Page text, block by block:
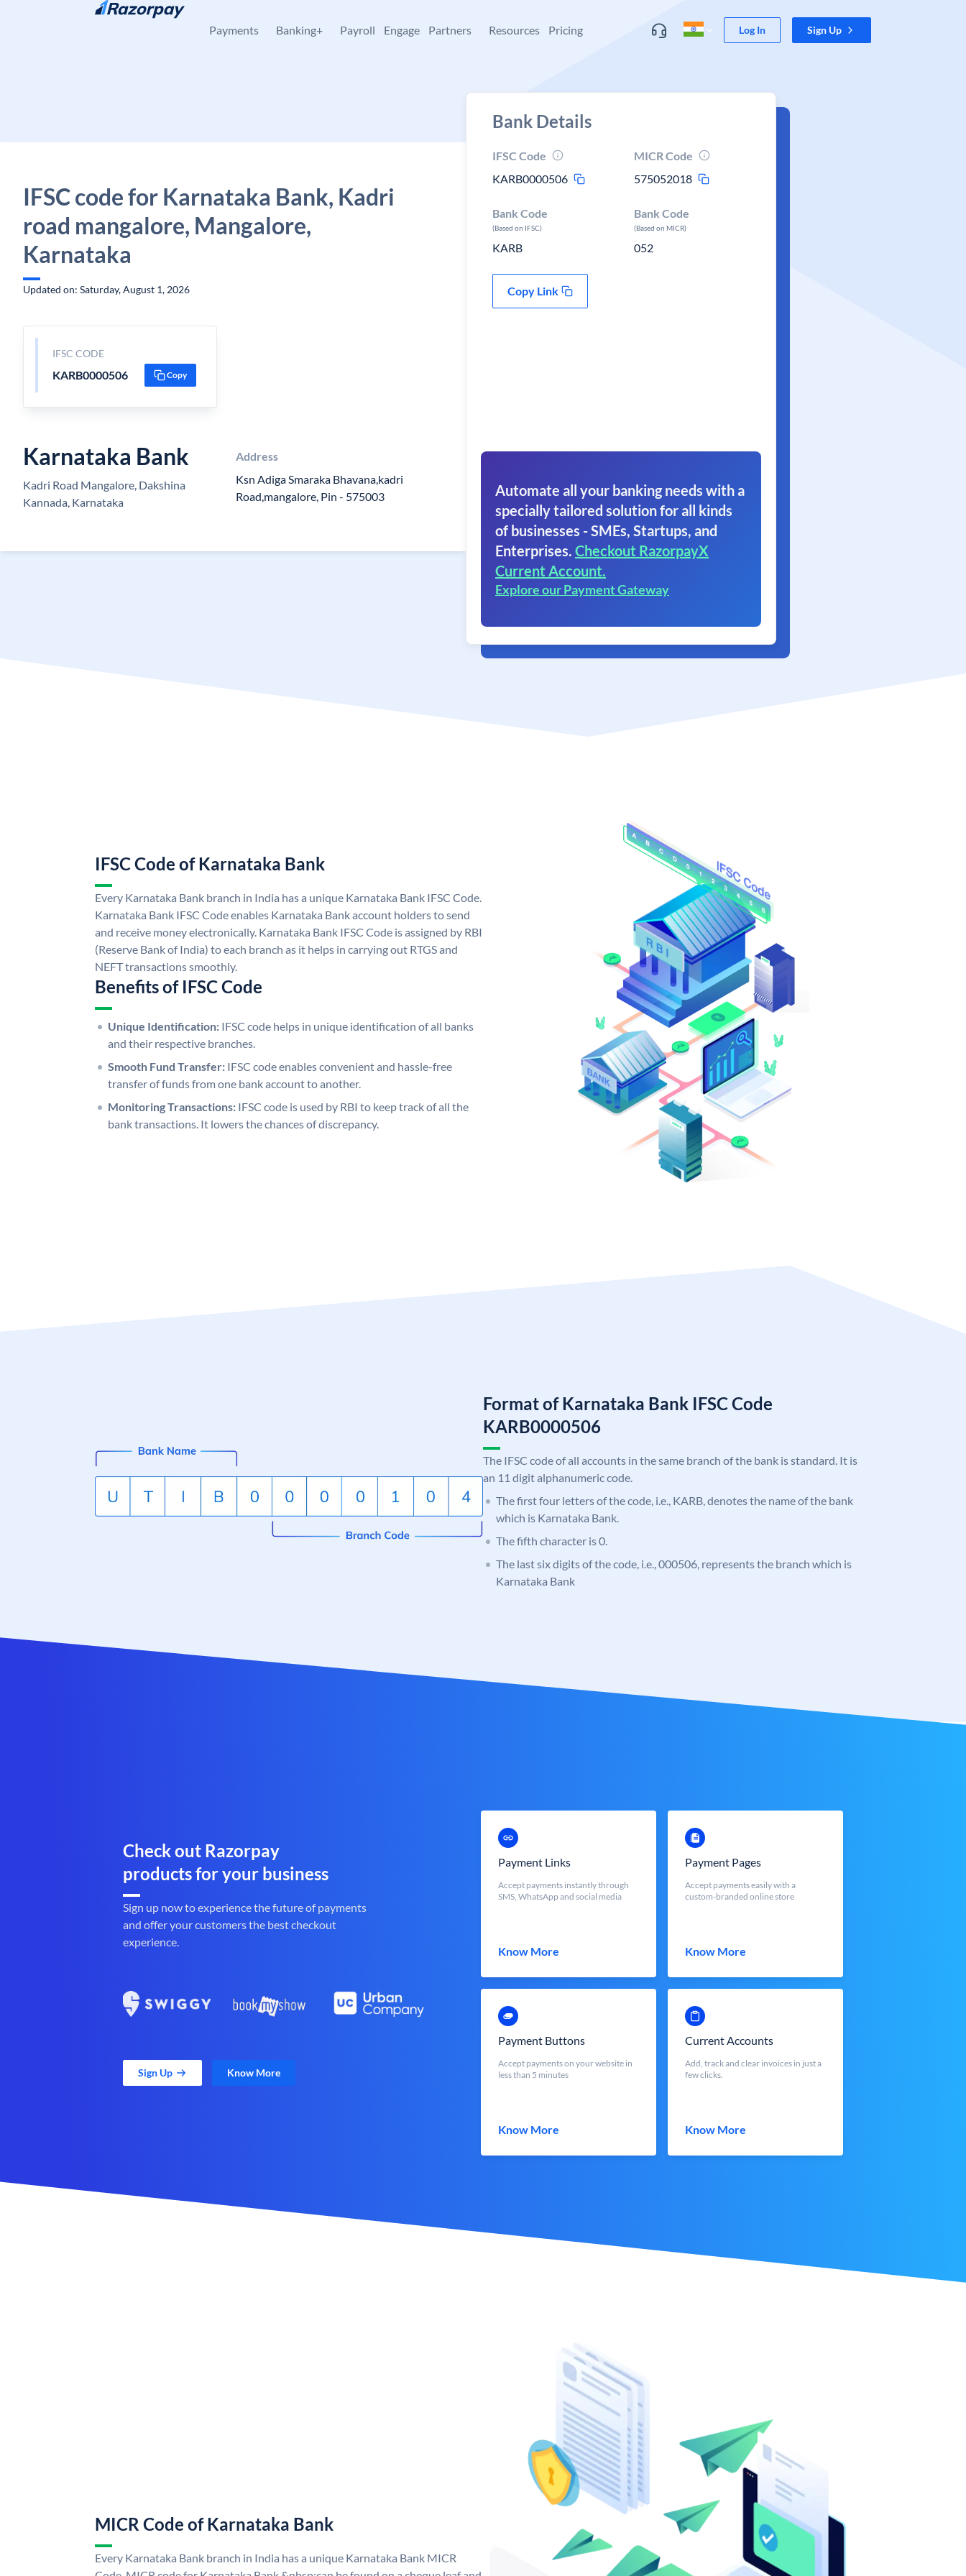
Skip to content
Payments Banking+ Payroll Engage Partners Resources Pricing Log In Sign Up
IFSC code for Karnataka Bank, Kadri
road mangalore, Mangalore,
Karnataka
Updated on: Saturday, August 1, 2026
IFSC CODE
KARB0000506 Copy
Karnataka Bank
Kadri Road Mangalore, Dakshina
Kannada, Karnataka
Address
Ksn Adiga Smaraka Bhavana,kadri
Road,mangalore, Pin - 575003
Bank Details
IFSC Code
KARB0000506
MICR Code
575052018
Bank Code
(Based on IFSC)
KARB
Bank Code
(Based on MICR)
052
Copy Link
Automate all your banking needs with a
specially tailored solution for all kinds
of businesses - SMEs, Startups, and
Enterprises. Checkout RazorpayX
Current Account.
Explore our Payment Gateway
IFSC Code of Karnataka Bank
Every Karnataka Bank branch in India has a unique Karnataka Bank IFSC Code.
Karnataka Bank IFSC Code enables Karnataka Bank account holders to send
and receive money electronically. Karnataka Bank IFSC Code is assigned by RBI
(Reserve Bank of India) to each branch as it helps in carrying out RTGS and
NEFT transactions smoothly.
Benefits of IFSC Code
Unique Identification: IFSC code helps in unique identification of all banks
and their respective branches.
Smooth Fund Transfer: IFSC code enables convenient and hassle-free
transfer of funds from one bank account to another.
Monitoring Transactions: IFSC code is used by RBI to keep track of all the
bank transactions. It lowers the chances of discrepancy.
Format of Karnataka Bank IFSC Code
KARB0000506
The IFSC code of all accounts in the same branch of the bank is standard. It is
an 11 digit alphanumeric code.
The first four letters of the code, i.e., KARB, denotes the name of the bank
which is Karnataka Bank.
The fifth character is 0.
The last six digits of the code, i.e., 000506, represents the branch which is
Karnataka Bank
Check out Razorpay
products for your business
Sign up now to experience the future of payments
and offer your customers the best checkout
experience.
Sign Up Know More
Payment Links
Accept payments instantly through
SMS, WhatsApp and social media
Know More
Payment Pages
Accept payments easily with a
custom-branded online store
Know More
Payment Buttons
Accept payments on your website in
less than 5 minutes
Know More
Current Accounts
Add, track and clear invoices in just a
few clicks.
Know More
MICR Code of Karnataka Bank
Every Karnataka Bank branch in India has a unique Karnataka Bank MICR